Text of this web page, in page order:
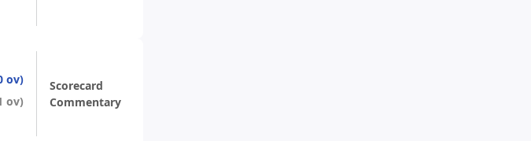
ov)
ov)
Scorecard
Commentary